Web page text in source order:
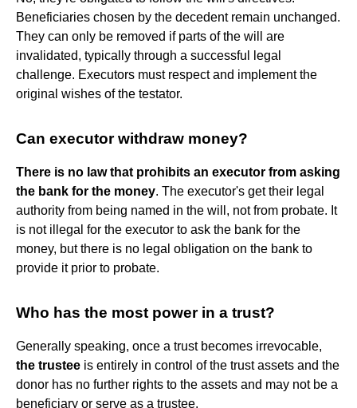
Beneficiaries chosen by the decedent remain unchanged.
They can only be removed if parts of the will are
invalidated, typically through a successful legal
challenge. Executors must respect and implement the
original wishes of the testator.
Can executor withdraw money?
There is no law that prohibits an executor from asking
the bank for the money. The executor's get their legal
authority from being named in the will, not from probate. It
is not illegal for the executor to ask the bank for the
money, but there is no legal obligation on the bank to
provide it prior to probate.
Who has the most power in a trust?
Generally speaking, once a trust becomes irrevocable,
the trustee is entirely in control of the trust assets and the
donor has no further rights to the assets and may not be a
beneficiary or serve as a trustee.